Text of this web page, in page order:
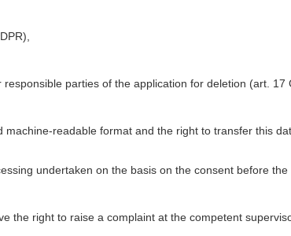
parties of the application for deletion (art. 17
readable format and the right to transfer this
undertaken on the basis on the consent before
the right to raise a complaint at the competent